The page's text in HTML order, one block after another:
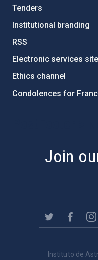
Tenders
Institutional branding
RSS
Electronic services site
Ethics channel
Condolences for
Join
Instituto de